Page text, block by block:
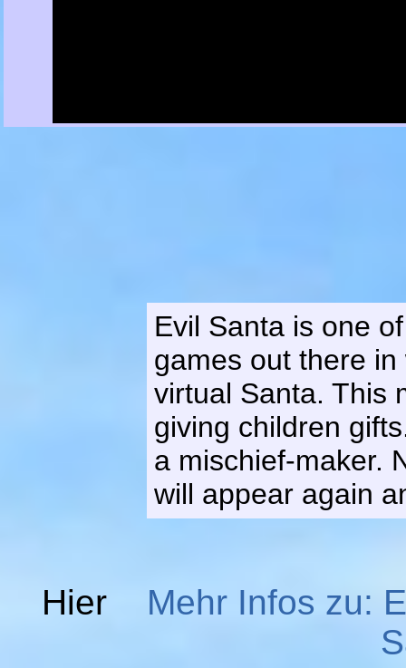
Evil Santa is one
games out there
virtual Santa. This
giving children
a mischief-maker.
will appear again
Hier Mehr Infos zu: